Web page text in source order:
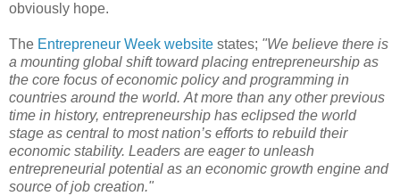
obviously hope.
The Entrepreneur Week website states; "We believe there is
a mounting global shift toward placing entrepreneurship as
the core focus of economic policy and programming in
countries around the world. At more than any other previous
time in history, entrepreneurship has eclipsed the world
stage as central to most nation’s efforts to rebuild their
economic stability. Leaders are eager to unleash
entrepreneurial potential as an economic growth engine and
source of job creation."